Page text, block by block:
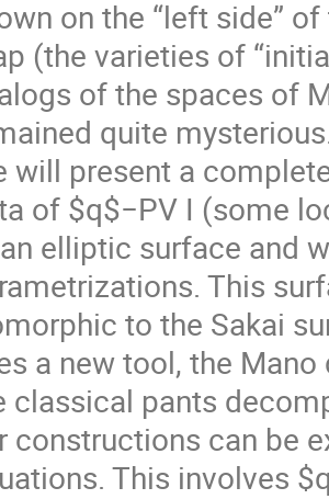
on the “left side”
(the varieties of
of the spaces of
quite
will present a
of $q$−PV I (some
elliptic surface and
This
to the Sakai
a new tool, the
classical pants
constructions can be
This involves